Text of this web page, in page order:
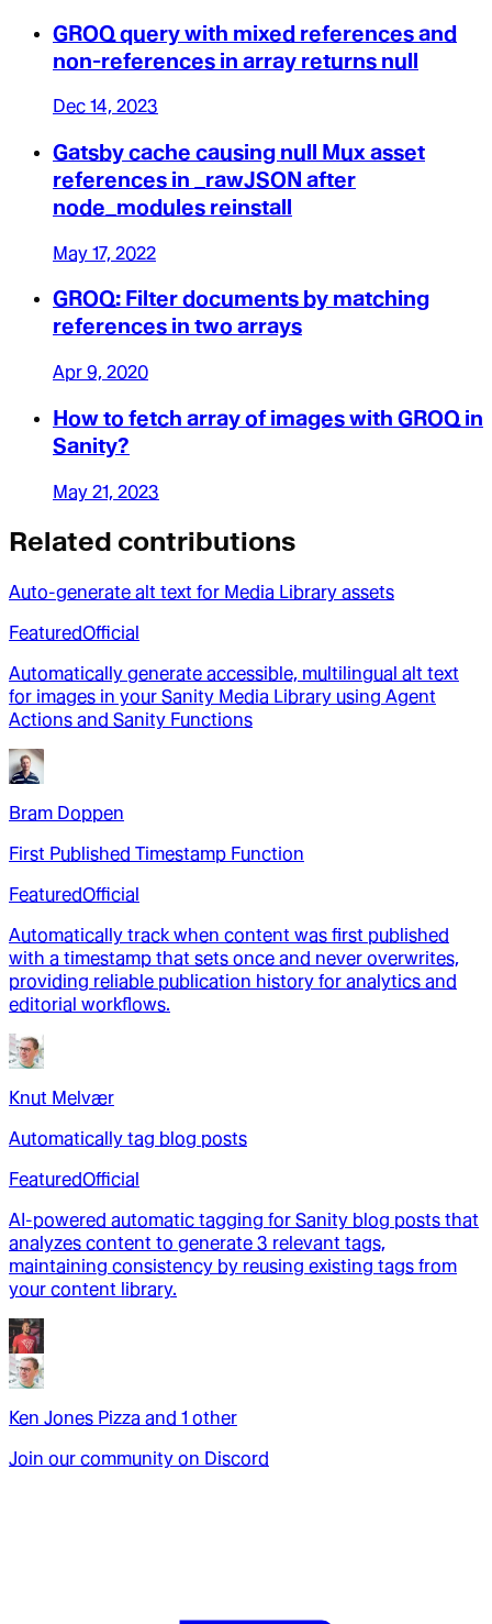
GROQ query with mixed references and
non-references in array returns null
Dec 14, 2023
Gatsby cache causing null Mux asset
references in _rawJSON after
node_modules reinstall
May 17, 2022
GROQ: Filter documents by matching
references in two arrays
Apr 9, 2020
How to fetch array of images with GROQ in
Sanity?
May 21, 2023
Related contributions
Auto-generate alt text for Media Library assets
FeaturedOfficial
Automatically generate accessible, multilingual alt text
for images in your Sanity Media Library using Agent
Actions and Sanity Functions
Bram Doppen
First Published Timestamp Function
FeaturedOfficial
Automatically track when content was first published
with a timestamp that sets once and never overwrites,
providing reliable publication history for analytics and
editorial workflows.
Knut Melvær
Automatically tag blog posts
FeaturedOfficial
AI-powered automatic tagging for Sanity blog posts that
analyzes content to generate 3 relevant tags,
maintaining consistency by reusing existing tags from
your content library.
Ken Jones Pizza and 1 other
Join our community on Discord